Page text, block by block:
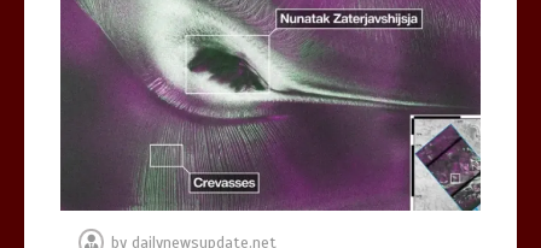
BBC Inside Science – Testing
testosterone testing – BBC Sounds
0 2 mins
by dailynewsupdate.net